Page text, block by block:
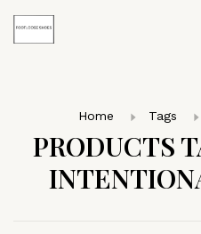
Home Tags
PRODUCTS